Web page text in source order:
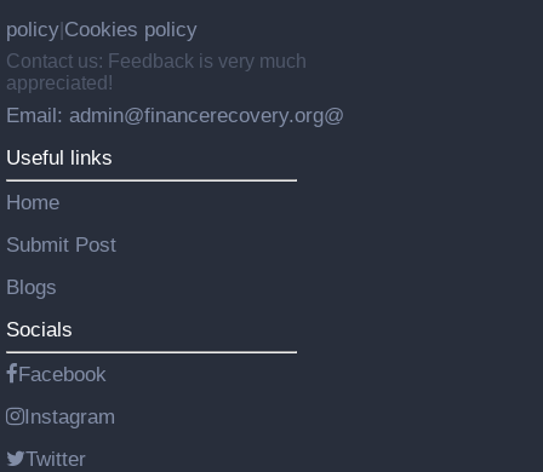
policy Cookies policy
Contact us: Feedback is very much
appreciated!
Email: admin@financerecovery.org@
Useful links
Home
Submit Post
Blogs
Socials
Facebook
Instagram
Twitter